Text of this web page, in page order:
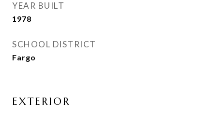
YEAR BUILT
1978
SCHOOL DISTRICT
Fargo
EXTERIOR